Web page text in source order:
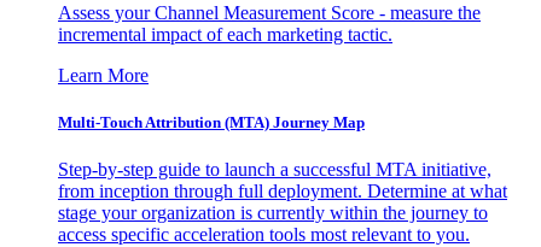
Assess your Channel Measurement Score - measure the
incremental impact of each marketing tactic.
Learn More
Multi-Touch Attribution (MTA) Journey Map
Step-by-step guide to launch a successful MTA initiative,
from inception through full deployment. Determine at what
stage your organization is currently within the journey to
access specific acceleration tools most relevant to you.